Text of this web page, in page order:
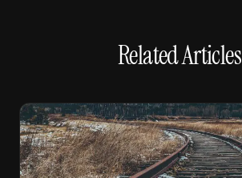
Related Articles